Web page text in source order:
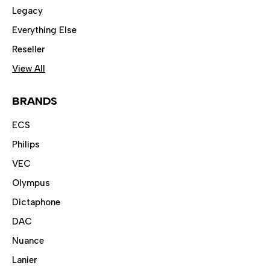
Legacy
Everything Else
Reseller
View All
BRANDS
ECS
Philips
VEC
Olympus
Dictaphone
DAC
Nuance
Lanier